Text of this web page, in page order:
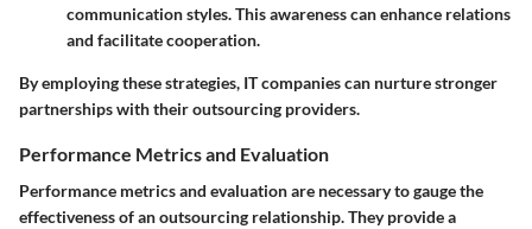
communication styles. This awareness can enhance relations
and facilitate cooperation.
By employing these strategies, IT companies can nurture stronger
partnerships with their outsourcing providers.
Performance Metrics and Evaluation
Performance metrics and evaluation are necessary to gauge the
effectiveness of an outsourcing relationship. They provide a